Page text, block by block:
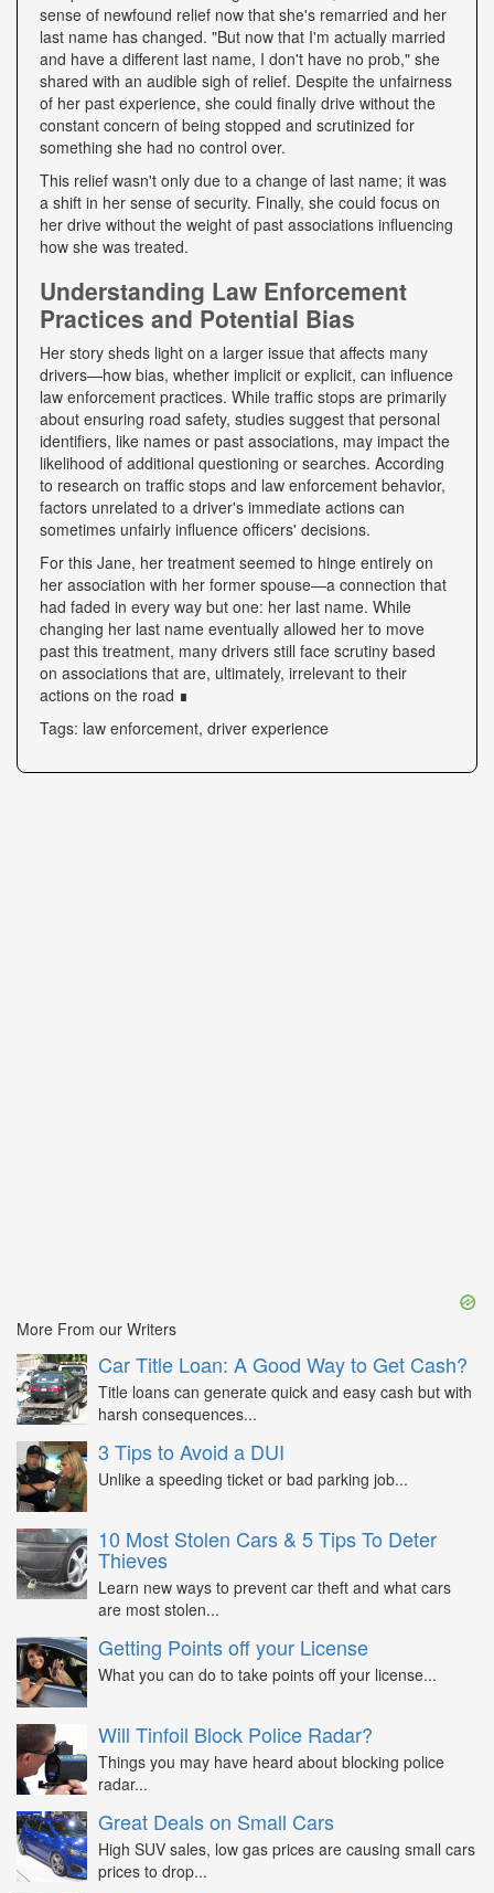
sense of newfound relief now that she's remarried and her
last name has changed. "But now that I'm actually married
and have a different last name, I don't have no prob," she
shared with an audible sigh of relief. Despite the unfairness
of her past experience, she could finally drive without the
constant concern of being stopped and scrutinized for
something she had no control over.
This relief wasn't only due to a change of last name; it was
a shift in her sense of security. Finally, she could focus on
her drive without the weight of past associations influencing
how she was treated.
Understanding Law Enforcement
Practices and Potential Bias
Her story sheds light on a larger issue that affects many
drivers—how bias, whether implicit or explicit, can influence
law enforcement practices. While traffic stops are primarily
about ensuring road safety, studies suggest that personal
identifiers, like names or past associations, may impact the
likelihood of additional questioning or searches. According
to research on traffic stops and law enforcement behavior,
factors unrelated to a driver's immediate actions can
sometimes unfairly influence officers' decisions.
For this Jane, her treatment seemed to hinge entirely on
her association with her former spouse—a connection that
had faded in every way but one: her last name. While
changing her last name eventually allowed her to move
past this treatment, many drivers still face scrutiny based
on associations that are, ultimately, irrelevant to their
actions on the road ∎
Tags: law enforcement, driver experience
More From our Writers
Car Title Loan: A Good Way to Get Cash?
Title loans can generate quick and easy cash but with
harsh consequences...
3 Tips to Avoid a DUI
Unlike a speeding ticket or bad parking job...
10 Most Stolen Cars & 5 Tips To Deter
Thieves
Learn new ways to prevent car theft and what cars
are most stolen...
Getting Points off your License
What you can do to take points off your license...
Will Tinfoil Block Police Radar?
Things you may have heard about blocking police
radar...
Great Deals on Small Cars
High SUV sales, low gas prices are causing small cars
prices to drop...